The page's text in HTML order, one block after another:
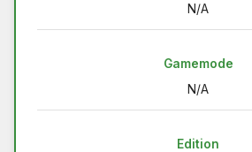
N/A
Gamemode
N/A
Edition